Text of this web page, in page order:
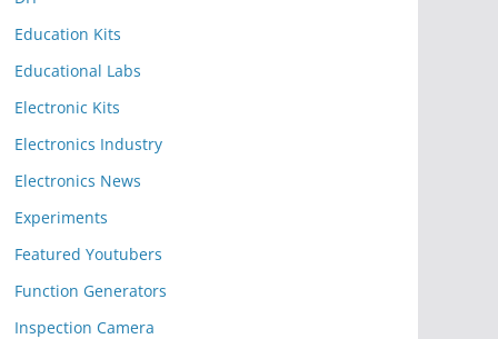
Education Kits
Educational Labs
Electronic Kits
Electronics Industry
Electronics News
Experiments
Featured Youtubers
Function Generators
Inspection Camera